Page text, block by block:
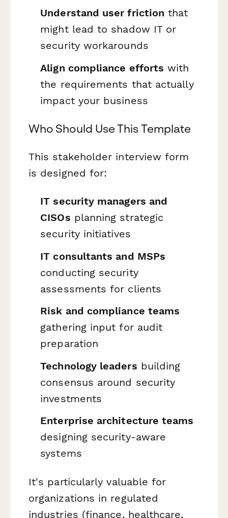
Understand user friction that
might lead to shadow IT or
security workarounds
Align compliance efforts with
the requirements that actually
impact your business
Who Should Use This Template
This stakeholder interview form
is designed for:
IT security managers and
CISOs planning strategic
security initiatives
IT consultants and MSPs
conducting security
assessments for clients
Risk and compliance teams
gathering input for audit
preparation
Technology leaders building
consensus around security
investments
Enterprise architecture teams
designing security-aware
systems
It's particularly valuable for
organizations in regulated
industries (finance, healthcare,